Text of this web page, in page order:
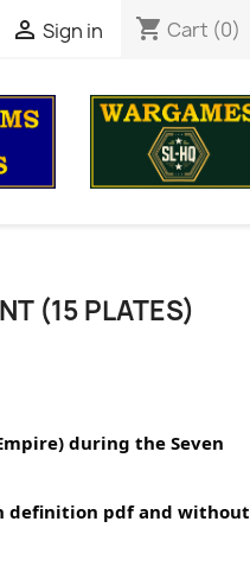
 Sign in shopping_cart Cart (0)
(15 PLATES)
during the Seven
definition pdf and without